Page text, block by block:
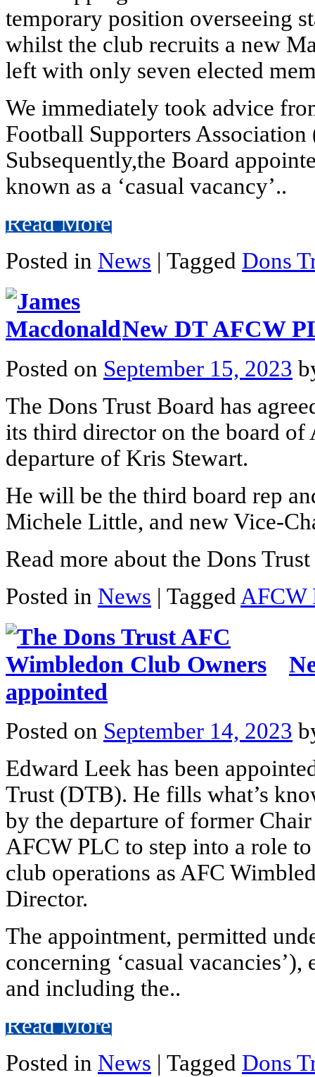
temporary position overseeing
whilst the club recruits a new
left with only seven elected
We immediately took advice
Football Supporters
Subsequently,the Board
known as a ‘casual vacancy’..
Read More
Posted in News | Tagged Dons
New DT AFCW
Posted on September 15, 2023
The Dons Trust Board has
its third director on the board
departure of Kris Stewart.
He will be the third board rep
Michele Little, and new Vice-
Read more about the Dons
Posted in News | Tagged AFCW
appointed
Posted on September 14, 2023
Edward Leek has been
Trust (DTB). He fills what’s
by the departure of former
AFCW PLC to step into a role
club operations as AFC
Director.
The appointment, permitted
concerning ‘casual
and including the..
Read More
Posted in News | Tagged Dons